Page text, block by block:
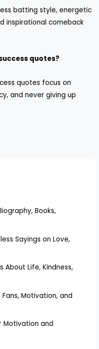
batting style, energetic
inspirational comeback
quotes?
quotes focus on
and never giving up
Books,
Sayings on Love,
About Life, Kindness,
Motivation, and
Motivation and